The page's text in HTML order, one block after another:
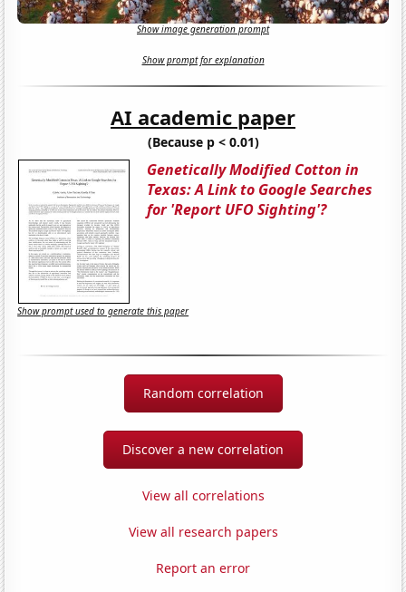
Show image generation prompt
Show prompt for explanation
AI academic paper
(Because p < 0.01)
Genetically Modified Cotton in
Texas: A Link to Google Searches
for 'Report UFO Sighting'?
Show prompt used to generate this paper
Random correlation
Discover a new correlation
View all correlations
View all research papers
Report an error